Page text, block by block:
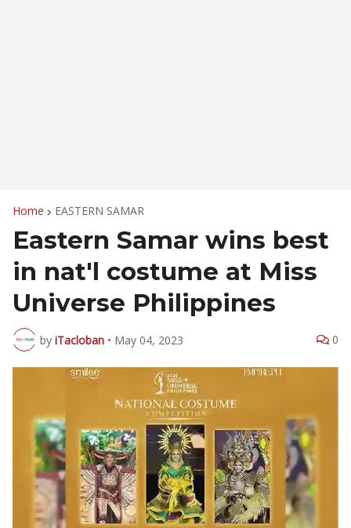
Home EASTERN SAMAR
Eastern Samar wins best
in nat'l costume at Miss
Universe Philippines
by iTacloban • May 04, 2023 0